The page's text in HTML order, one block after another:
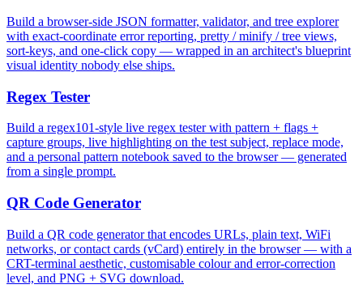
Build a browser-side JSON formatter, validator, and tree explorer
with exact-coordinate error reporting, pretty / minify / tree views,
sort-keys, and one-click copy — wrapped in an architect's blueprint
visual identity nobody else ships.
Regex Tester
Build a regex101-style live regex tester with pattern + flags +
capture groups, live highlighting on the test subject, replace mode,
and a personal pattern notebook saved to the browser — generated
from a single prompt.
QR Code Generator
Build a QR code generator that encodes URLs, plain text, WiFi
networks, or contact cards (vCard) entirely in the browser — with a
CRT-terminal aesthetic, customisable colour and error-correction
level, and PNG + SVG download.